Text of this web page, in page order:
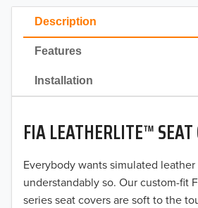
Description
Features
Installation
FIA LEATHERLITE™ SEAT
Everybody wants simulated
understandably so. Our custom-fit
series seat covers are soft to the
2023
2022
2021
2020
2019
2018
2017